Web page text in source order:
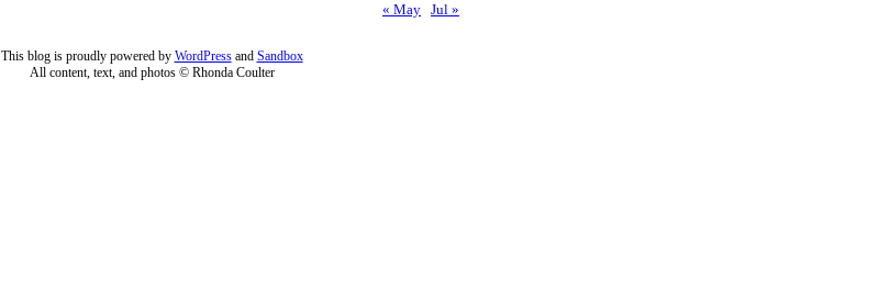
« May Jul »
This blog is proudly powered by WordPressand Sandbox
All content, text, and photos © Rhonda Coulter